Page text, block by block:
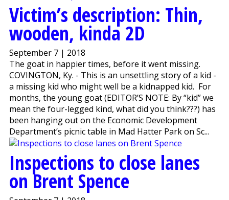
Victim’s description: Thin,
wooden, kinda 2D
September 7 | 2018
The goat in happier times, before it went missing.
COVINGTON, Ky. - This is an unsettling story of a kid -
a missing kid who might well be a kidnapped kid. For
months, the young goat (EDITOR’S NOTE: By “kid” we
mean the four-legged kind, what did you think???) has
been hanging out on the Economic Development
Department’s picnic table in Mad Hatter Park on Sc...
Inspections to close lanes
on Brent Spence